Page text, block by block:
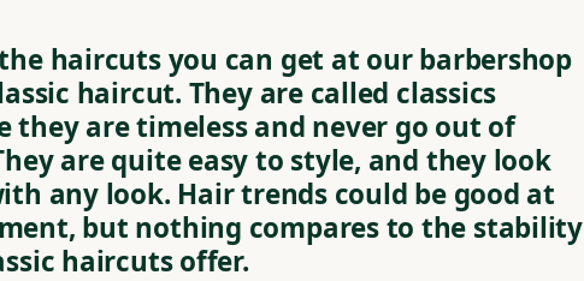
haircuts you can get at our barbershop
haircut. They are called classics
they are timeless and never go out of
are quite easy to style, and they look
any look. Hair trends could be good at
but nothing compares to the stability
haircuts offer.